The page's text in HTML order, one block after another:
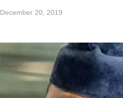
December 20, 2019